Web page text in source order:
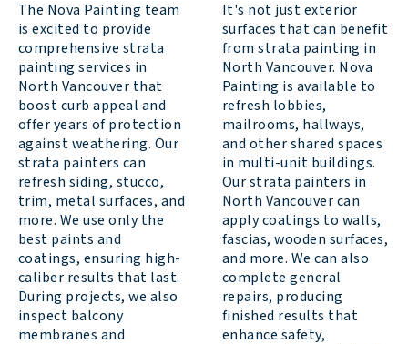
The Nova Painting team
is excited to provide
comprehensive strata
painting services in
North Vancouver that
boost curb appeal and
offer years of protection
against weathering. Our
strata painters can
refresh siding, stucco,
trim, metal surfaces, and
more. We use only the
best paints and
coatings, ensuring high-
caliber results that last.
During projects, we also
inspect balcony
membranes and
It's not just exterior
surfaces that can benefit
from strata painting in
North Vancouver. Nova
Painting is available to
refresh lobbies,
mailrooms, hallways,
and other shared spaces
in multi-unit buildings.
Our strata painters in
North Vancouver can
apply coatings to walls,
fascias, wooden surfaces,
and more. We can also
complete general
repairs, producing
finished results that
enhance safety,